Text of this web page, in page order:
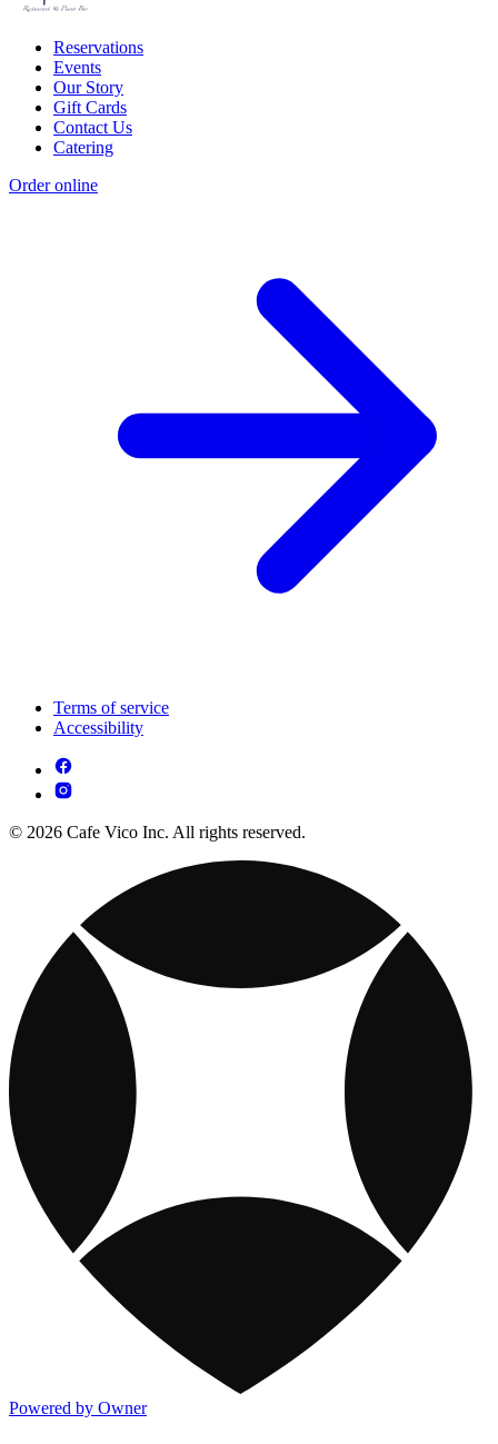
Reservations
Events
Our Story
Gift Cards
Contact Us
Catering
Order online
Terms of service
Accessibility
© 2026 Cafe Vico Inc. All rights reserved.
Powered by Owner